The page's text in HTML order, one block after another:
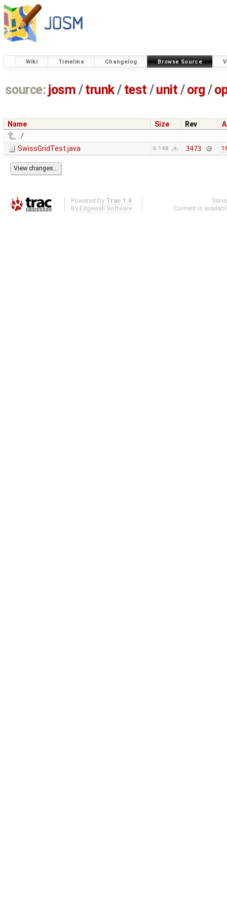
Wiki Timeline Changelog Browse Source
source: josm / trunk/ test /unit / org /
Name Size Rev
../
SwissGridTest.java
8.1 KB 3473
Powered by Trac 1.6
By Edgewall Software .
Content is